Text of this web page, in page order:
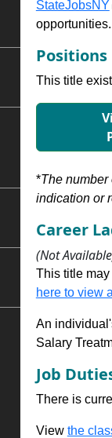
StateJobsNY
opportunities.
Positions
This title
*The number
indication or
Career
(Not
This title
here to view
An
Salary
Job
There is
View the